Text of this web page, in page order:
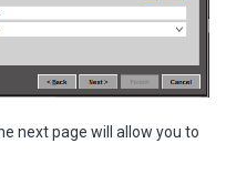
next page will allow you to